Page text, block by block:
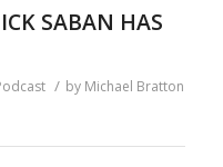
SABAN HAS
/ by Michael Bratton